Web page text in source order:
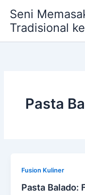
content
Seni
Tradisional
Pasta
Fusion Kuliner
Pasta Balado: